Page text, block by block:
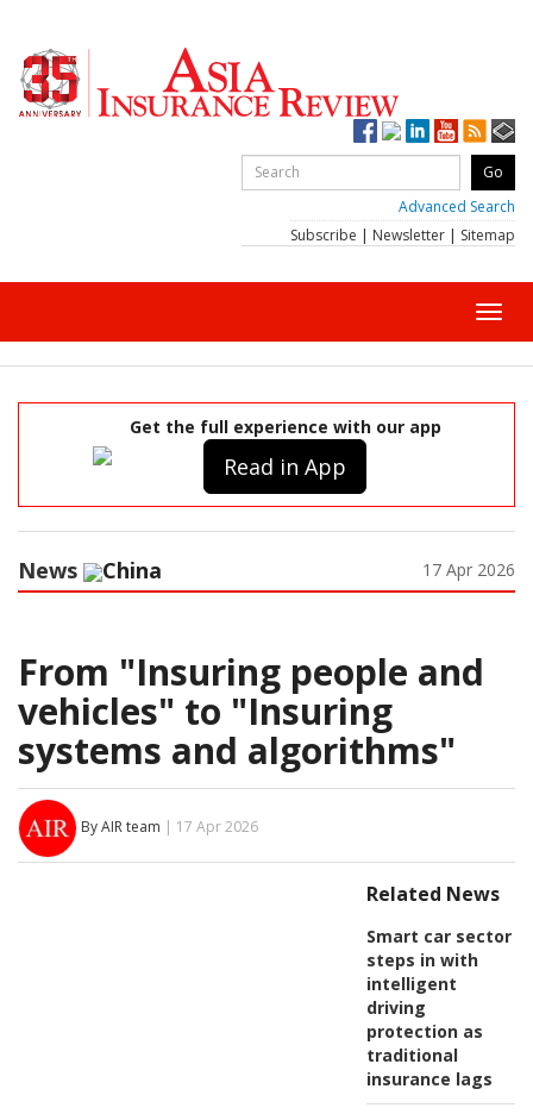
Advanced Search
Subscribe | Newsletter | Sitemap
Get the full experience with our app
Read in App
News China 17 Apr 2026
From "Insuring people and
vehicles" to "Insuring
systems and algorithms"
By AIR team | 17 Apr 2026
Related News
Smart car sector
steps in with
intelligent
driving
protection as
traditional
insurance lags